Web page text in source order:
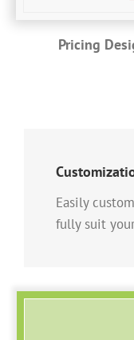
Pricing
Easily
fully suit